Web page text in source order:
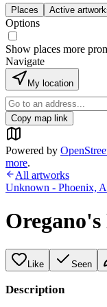
Places Active
Options
Show places more
Navigate
My location
Copy map link
Powered by
more.
All artworks
Unknown - Phoenix,
Like Seen
Description